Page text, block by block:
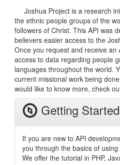
Joshua Project is a research
the ethnic people groups of the
followers of Christ. This API was
believers easier access to the
Once you request and receive an
access to data regarding people
languages throughout the world.
current missional work being
would like to know more, check
Getting Started
If you are new to API
you through the basics of
We offer the tutorial in PHP,